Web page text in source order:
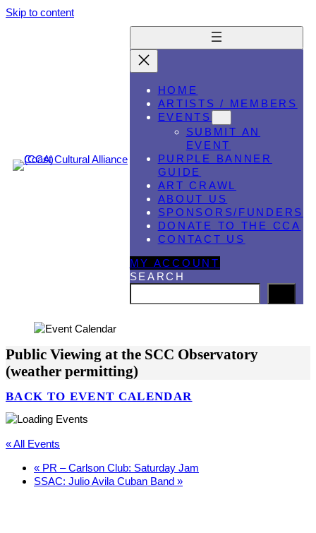
Skip to content
HOME
ARTISTS / MEMBERS
EVENTS
SUBMIT AN
EVENT
PURPLE BANNER
GUIDE
ART CRAWL
ABOUT US
SPONSORS/FUNDERS
DONATE TO THE CCA
CONTACT US
MY ACCOUNT
SEARCH
Public Viewing at the SCC Observatory
(weather permitting)
BACK TO EVENT CALENDAR
« All Events
« PR – Carlson Club: Saturday Jam
SSAC: Julio Avila Cuban Band »